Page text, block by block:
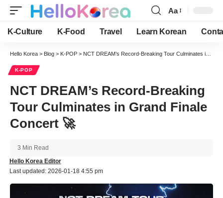
Font
Resizer
Aa
K-Culture K-Food Travel Learn Korean
Hello Korea > Blog > K-POP > NCT DREAM’s Record-Breaking Tour Culminates in Grand Finale Concert 🚀
K-POP
NCT DREAM’s Record-Breaking
Tour Culminates in Grand Finale
Concert 🚀
Last updated: 2026-01-18 4:55 pm
Hello Korea Editor
3 Min Read